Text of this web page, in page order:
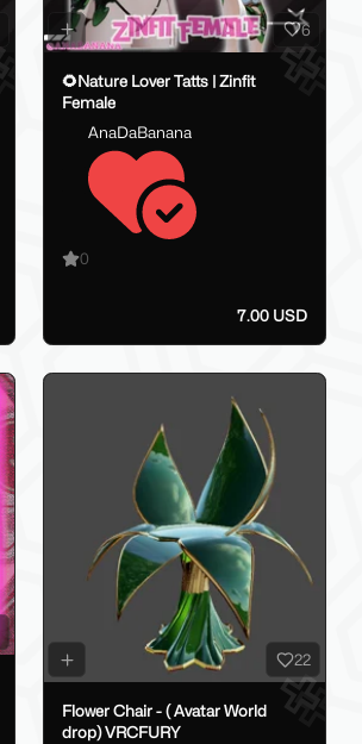
6
🌻Nature Lover Tatts | Zinfit
Female
AnaDaBanana
0
7.00 USD
22
Flower Chair - ( Avatar World
drop) VRCFURY